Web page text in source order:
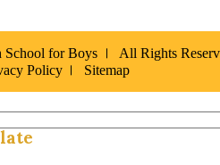
for Boys
All Rights
Policy
Sitemap